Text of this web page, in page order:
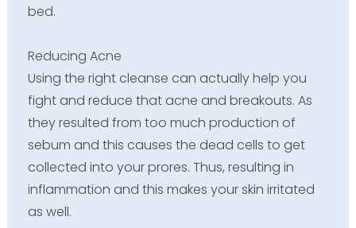
bed.
Reducing Acne
Using the right cleanse can actually help you
fight and reduce that acne and breakouts. As
they resulted from too much production of
sebum and this causes the dead cells to get
collected into your prores. Thus, resulting in
inflammation and this makes your skin irritated
as well.